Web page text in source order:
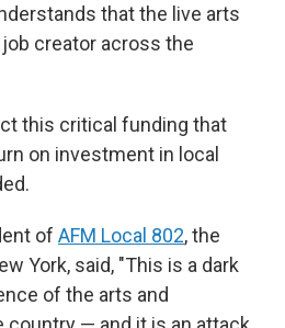
that the live arts
creator across the
this critical funding that
on investment in local
of AFM Local 802, the
York, said, "This is a dark
of the arts and